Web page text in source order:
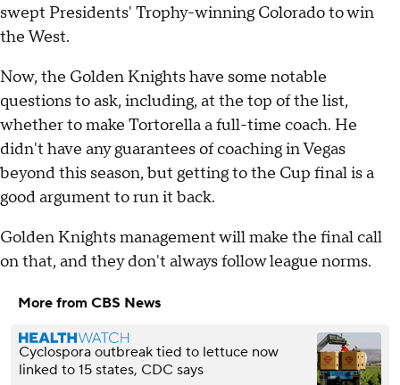
swept Presidents' Trophy-winning Colorado to win
the West.
Now, the Golden Knights have some notable
questions to ask, including, at the top of the list,
whether to make Tortorella a full-time coach. He
didn't have any guarantees of coaching in Vegas
beyond this season, but getting to the Cup final is a
good argument to run it back.
Golden Knights management will make the final call
on that, and they don't always follow league norms.
More from CBS News
Cyclospora outbreak tied to lettuce now
linked to 15 states, CDC says